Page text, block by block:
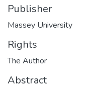
Publisher
Massey University
Rights
The Author
Abstract